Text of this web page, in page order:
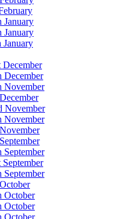
January
January
January
December
December
November
November
November
September
September
October
October
October